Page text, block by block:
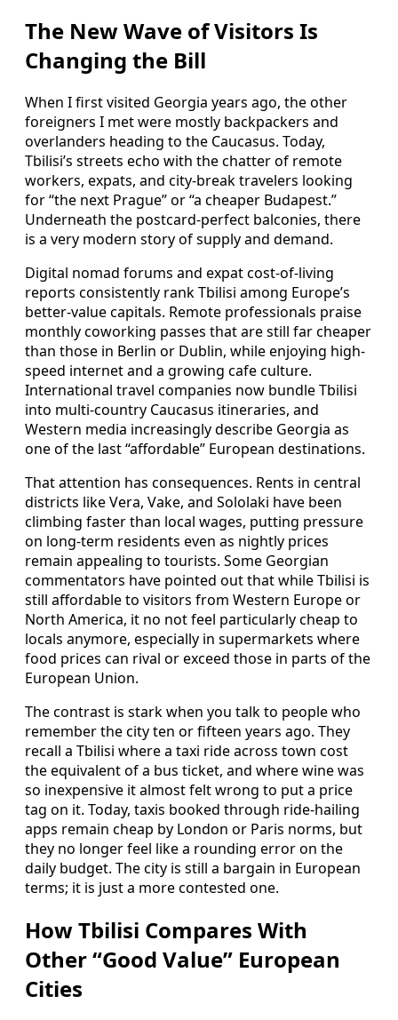
The New Wave of Visitors Is
Changing the Bill
When I first visited Georgia years ago, the other
foreigners I met were mostly backpackers and
overlanders heading to the Caucasus. Today,
Tbilisi’s streets echo with the chatter of remote
workers, expats, and city-break travelers looking
for “the next Prague” or “a cheaper Budapest.”
Underneath the postcard-perfect balconies, there
is a very modern story of supply and demand.
Digital nomad forums and expat cost-of-living
reports consistently rank Tbilisi among Europe’s
better-value capitals. Remote professionals praise
monthly coworking passes that are still far cheaper
than those in Berlin or Dublin, while enjoying high-
speed internet and a growing cafe culture.
International travel companies now bundle Tbilisi
into multi-country Caucasus itineraries, and
Western media increasingly describe Georgia as
one of the last “affordable” European destinations.
That attention has consequences. Rents in central
districts like Vera, Vake, and Sololaki have been
climbing faster than local wages, putting pressure
on long-term residents even as nightly prices
remain appealing to tourists. Some Georgian
commentators have pointed out that while Tbilisi is
still affordable to visitors from Western Europe or
North America, it no not feel particularly cheap to
locals anymore, especially in supermarkets where
food prices can rival or exceed those in parts of the
European Union.
The contrast is stark when you talk to people who
remember the city ten or fifteen years ago. They
recall a Tbilisi where a taxi ride across town cost
the equivalent of a bus ticket, and where wine was
so inexpensive it almost felt wrong to put a price
tag on it. Today, taxis booked through ride-hailing
apps remain cheap by London or Paris norms, but
they no longer feel like a rounding error on the
daily budget. The city is still a bargain in European
terms; it is just a more contested one.
How Tbilisi Compares With
Other “Good Value” European
Cities